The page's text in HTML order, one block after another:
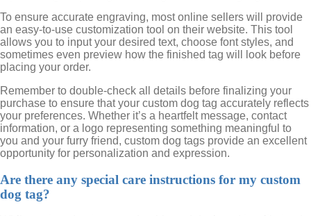
To ensure accurate engraving, most online sellers will provide
an easy-to-use customization tool on their website. This tool
allows you to input your desired text, choose font styles, and
sometimes even preview how the finished tag will look before
placing your order.
Remember to double-check all details before finalizing your
purchase to ensure that your custom dog tag accurately reflects
your preferences. Whether it’s a heartfelt message, contact
information, or a logo representing something meaningful to
you and your furry friend, custom dog tags provide an excellent
opportunity for personalization and expression.
Are there any special care instructions for my custom
dog tag?